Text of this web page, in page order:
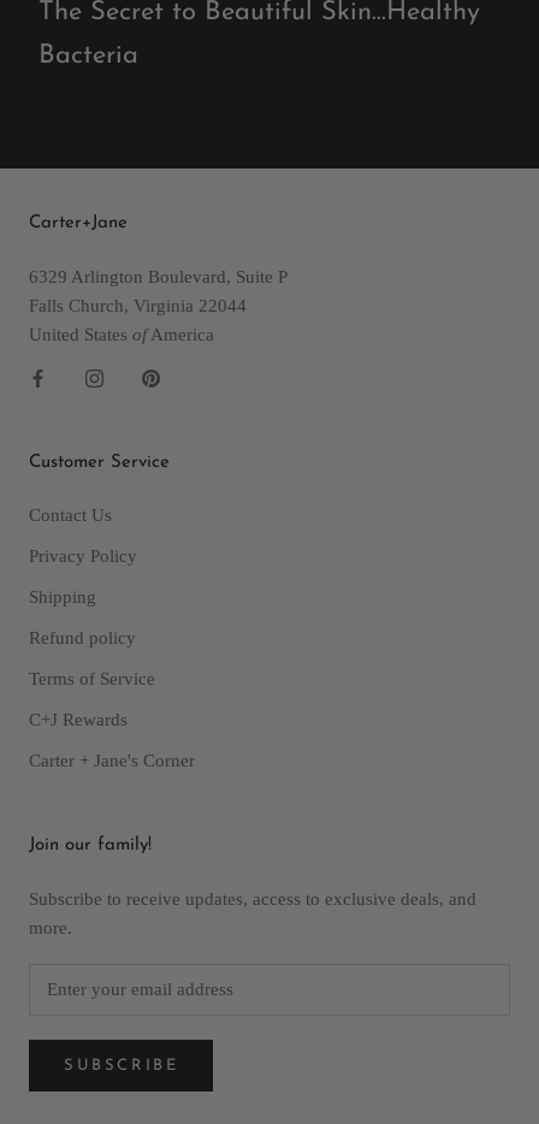
The Secret to Beautiful Skin...Healthy
Bacteria
Carter+Jane
6329 Arlington Boulevard, Suite P
Falls Church, Virginia 22044
United States ofAmerica
Customer Service
Contact Us
Privacy Policy
Shipping
Refund policy
Terms of Service
C+J Rewards
Carter + Jane's Corner
Join our family!
Subscribe to receive updates, access to exclusive deals, and
more.
SUBSCRIBE